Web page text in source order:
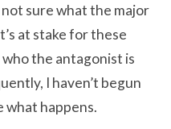
sure what the major
at stake for these
the antagonist is
I haven’t begun
what happens.